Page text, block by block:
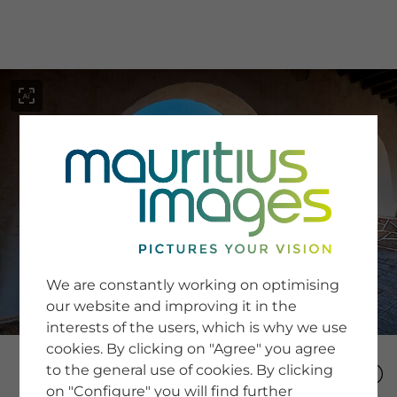
SERVICE
Newsletter SignUp
Tips & Tricks
Buying images
Blog
COMPANY
We are constantly working on optimising
our website and improving it in the
interests of the users, which is why we use
cookies. By clicking on "Agree" you agree
to the general use of cookies. By clicking
on "Configure" you will find further